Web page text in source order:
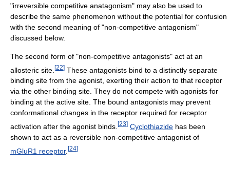
"irreversible competitive anatagonism" may also be used to
describe the same phenomenon without the potential for confusion
with the second meaning of "non-competitive antagonism"
discussed below.
The second form of "non-competitive antagonists" act at an
allosteric site. [22] These antagonists bind to a distinctly separate
binding site from the agonist, exerting their action to that receptor
via the other binding site. They do not compete with agonists for
binding at the active site. The bound antagonists may prevent
conformational changes in the receptor required for receptor
activation after the agonist binds. [23] Cyclothiazide has been
shown to act as a reversible non-competitive antagonist of
mGluR1 receptor. [24]